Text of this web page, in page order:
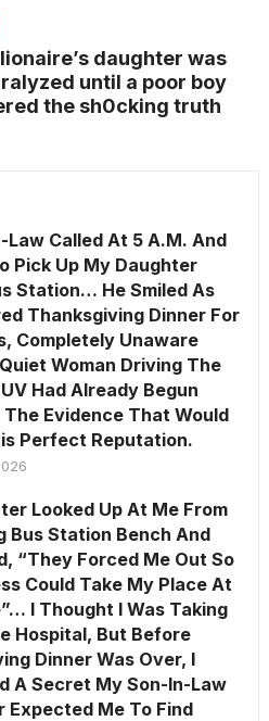
daughter was
until a poor boy
the sh0cking truth
Law Called At 5 A.M. And
Pick Up My Daughter
Station… He Smiled As
Thanksgiving Dinner For
Completely Unaware
Woman Driving The
Had Already Begun
Evidence That Would
Perfect Reputation.
Looked Up At Me From
Bus Station Bench And
“They Forced Me Out So
Could Take My Place At
I Thought I Was Taking
Hospital, But Before
Dinner Was Over, I
A Secret My Son-In-Law
Expected Me To Find